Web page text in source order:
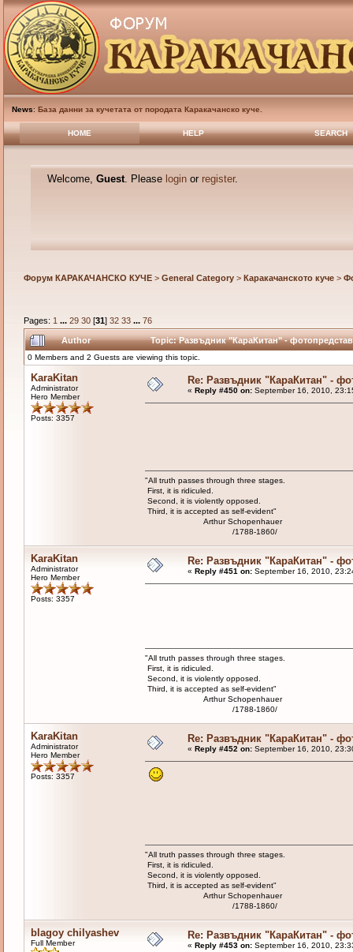
News: База данни за кучетата от породата Каракачанско куче.
HOME HELP SEARCH
Welcome, Guest. Please loginor register.
Форум КАРАКАЧАНСКО КУЧЕ> General Category> Каракачанското куче>
Pages: 1 ... 29 30[31] 32 33 ... 76
Author Topic: Развъдник "КараКитан" -
0 Members and 2 Guests are viewing this topic.
KaraKitan
Administrator
Hero Member
Posts: 3357
Re: Развъдник "КараКитан" -
« Reply #450 on:September 16, 2010,
"All truth passes through three stages.
First, it is ridiculed.
Second, it is violently opposed.
Third, it is accepted as self-evident"
Arthur Schopenhauer
/1788-1860/
KaraKitan
Administrator
Hero Member
Posts: 3357
Re: Развъдник "КараКитан" -
« Reply #451 on:September 16, 2010,
"All truth passes through three stages.
First, it is ridiculed.
Second, it is violently opposed.
Third, it is accepted as self-evident"
Arthur Schopenhauer
/1788-1860/
KaraKitan
Administrator
Hero Member
Posts: 3357
Re: Развъдник "КараКитан" -
« Reply #452 on:September 16, 2010,
"All truth passes through three stages.
First, it is ridiculed.
Second, it is violently opposed.
Third, it is accepted as self-evident"
Arthur Schopenhauer
/1788-1860/
blagoy chilyashev
Full Member
Re: Развъдник "КараКитан" -
« Reply #453 on:September 16, 2010,